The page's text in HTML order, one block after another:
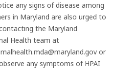
any signs of disease among
in Maryland are also urged to
the Maryland
Health team at
or
any symptoms of HPAI